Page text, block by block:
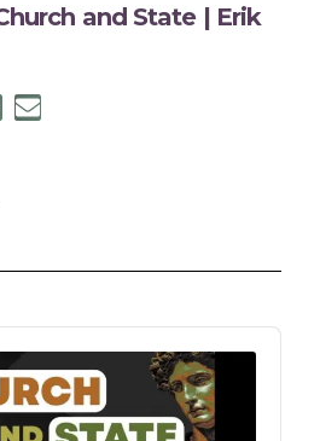
and State | Erik